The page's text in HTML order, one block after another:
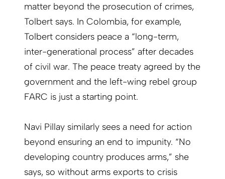
matter beyond the prosecution of crimes,
Tolbert says. In Colombia, for example,
Tolbert considers peace a “long-term,
inter-generational process” after decades
of civil war. The peace treaty agreed by the
government and the left-wing rebel group
FARC is just a starting point.
Navi Pillay similarly sees a need for action
beyond ensuring an end to impunity. “No
developing country produces arms,” she
says, so without arms exports to crisis